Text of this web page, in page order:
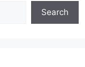
Search